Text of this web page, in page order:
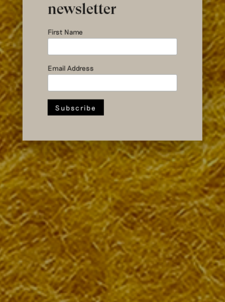
Pick Your
Own Blanket
Event
newsletter
First Name
Email Address